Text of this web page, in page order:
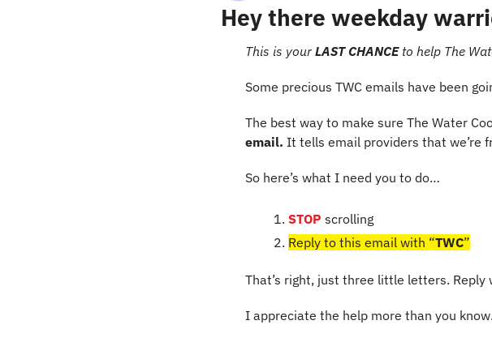
Hey there weekday
This is your LAST CHANCE to help The
Some precious TWC emails have been
The best way to make sure The Water
email. It tells email providers that we’re
So here’s what I need you to do…
STOP scrolling
Reply to this email with “TWC”
That’s right, just three little letters. Reply
I appreciate the help more than you know.